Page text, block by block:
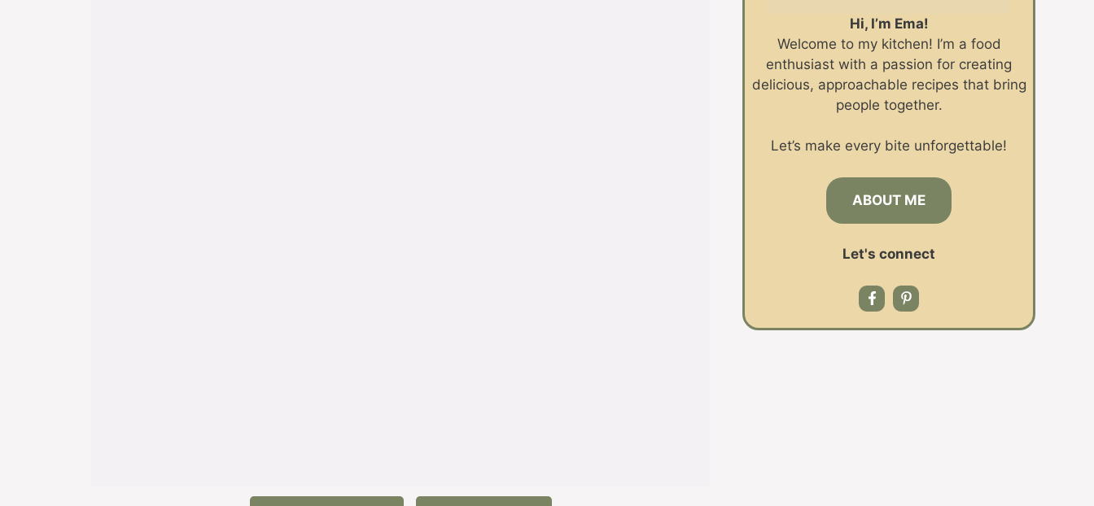
Hi, I’m Ema!
Welcome to my kitchen! I’m a food
enthusiast with a passion for creating
delicious, approachable recipes that bring
people together.
Let’s make every bite unforgettable!
ABOUT ME
Let's connect